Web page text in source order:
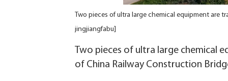
Two pieces of ultra large chemical equipment
jingjiangfabu]
Two pieces of ultra large chemical
of China Railway Construction